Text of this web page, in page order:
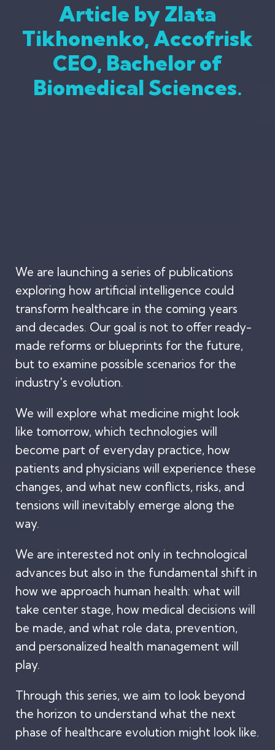
Article by Zlata
Tikhonenko, Accofrisk
CEO, Bachelor of
Biomedical Sciences.
We are launching a series of publications
exploring how artificial intelligence could
transform healthcare in the coming years
and decades. Our goal is not to offer ready-
made reforms or blueprints for the future,
but to examine possible scenarios for the
industry's evolution.
We will explore what medicine might look
like tomorrow, which technologies will
become part of everyday practice, how
patients and physicians will experience these
changes, and what new conflicts, risks, and
tensions will inevitably emerge along the
way.
We are interested not only in technological
advances but also in the fundamental shift in
how we approach human health: what will
take center stage, how medical decisions will
be made, and what role data, prevention,
and personalized health management will
play.
Through this series, we aim to look beyond
the horizon to understand what the next
phase of healthcare evolution might look like.